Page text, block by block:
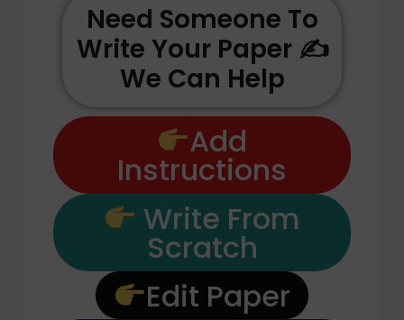
Need Someone To
Write Your Paper ✍️
We Can Help
Add
Instructions
Write From
Scratch
Edit Paper